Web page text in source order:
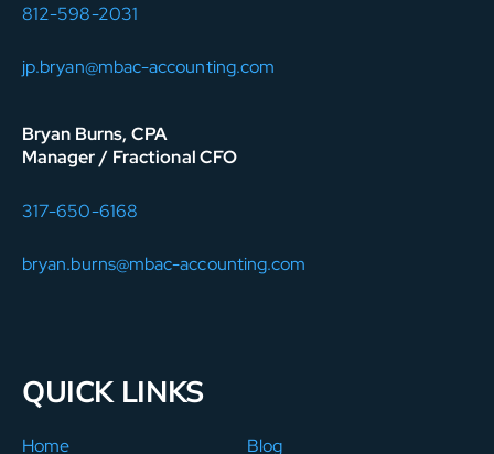
812-598-2031
jp.bryan@mbac-accounting.com
Bryan Burns, CPA
Manager / Fractional CFO
317-650-6168
bryan.burns@mbac-accounting.com
QUICK LINKS
Home
Blog